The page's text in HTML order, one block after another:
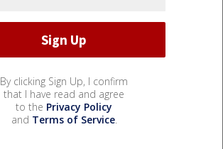
By clicking Sign Up, I confirm
that I have read and agree
to the Privacy Policy
and Terms of Service.